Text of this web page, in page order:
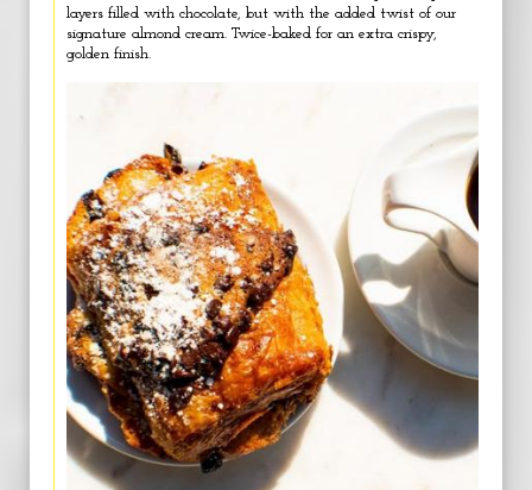
layers filled with chocolate, but with the added twist of our
signature almond cream. Twice-baked for an extra crispy,
golden finish.